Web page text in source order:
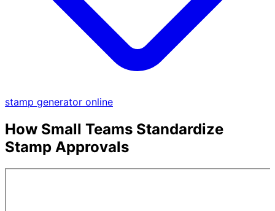
stamp generator online
How Small Teams Standardize
Stamp Approvals